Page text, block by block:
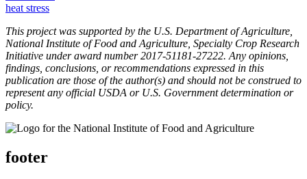
heat stress
This project was supported by the U.S. Department of Agriculture,
National Institute of Food and Agriculture, Specialty Crop Research
Initiative under award number 2017-51181-27222. Any opinions,
findings, conclusions, or recommendations expressed in this
publication are those of the author(s) and should not be construed to
represent any official USDA or U.S. Government determination or
policy.
footer